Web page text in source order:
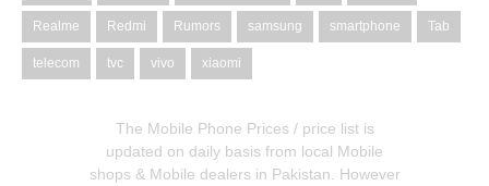
Realme Redmi Rumors samsung smartphone Tab
telecom tvc vivo xiaomi
The Mobile Phone Prices / price list is
updated on daily basis from local Mobile
shops & Mobile dealers in Pakistan. However